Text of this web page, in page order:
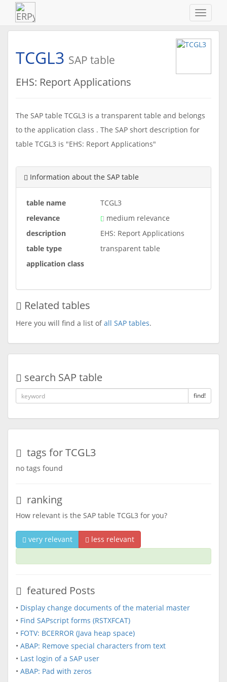
ein-/
TCGL3 SAP table
EHS: Report Applications
The SAP table TCGL3 is a transparent table and belongs
to the application class . The SAP short description for
table TCGL3 is "EHS: Report Applications"
Information about the SAP table
table name
TCGL3
relevance
medium relevance
description
EHS: Report Applications
table type
transparent table
application class
Related tables
Here you will find a list ofall SAP tables.
search SAP table
find!
tags for TCGL3
no tags found
ranking
How relevant is the SAP table TCGL3 for you?
very relevant less relevant
featured Posts
• Display change documents of the material master
• Find SAPscript forms (RSTXFCAT)
• FOTV: BCERROR (Java heap space)
• ABAP: Remove special characters from text
• Last login of a SAP user
• ABAP: Pad with zeros